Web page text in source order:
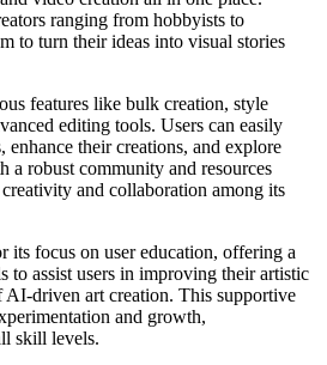
ranging from hobbyists to
to turn their ideas into visual stories
features like bulk creation, style
editing tools. Users can easily
enhance their creations, and explore
a robust community and resources
and collaboration among its
its focus on user education, offering a
to assist users in improving their artistic
AI-driven art creation. This supportive
and growth,
skill levels.